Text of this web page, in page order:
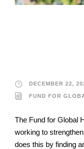
DECEMBER 22,
FUND FOR
The Fund for Global
working to
does this by finding